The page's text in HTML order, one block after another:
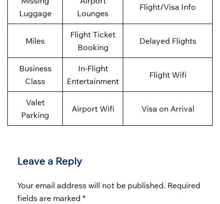
Luggage
Lounges
Flight/Visa Info
Miles
Flight Ticket
Booking
Delayed Flights
Business
Class
In-Flight
Entertainment
Flight Wifi
Valet
Parking
Airport Wifi Visa on Arrival
Leave a Reply
Your email address will not be published. Required
fields are marked *